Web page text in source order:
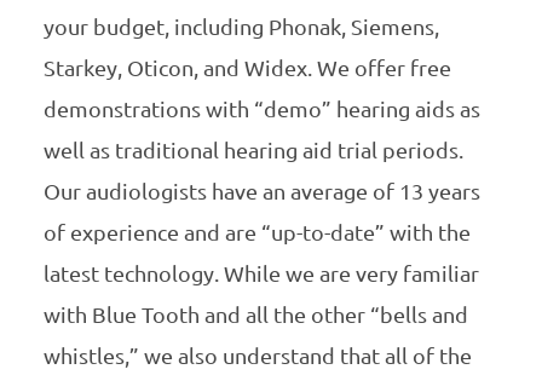
your budget, including Phonak, Siemens,
Starkey, Oticon, and Widex. We offer free
demonstrations with “demo” hearing aids as
well as traditional hearing aid trial periods.
Our audiologists have an average of 13 years
of experience and are “up-to-date” with the
latest technology. While we are very familiar
with Blue Tooth and all the other “bells and
whistles,” we also understand that all of the